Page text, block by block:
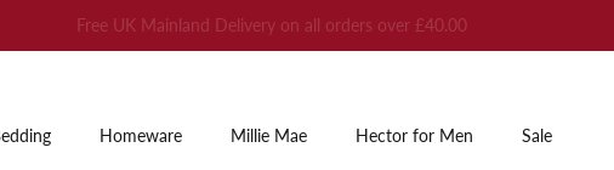
Summer Sale: Up to 60% off
Homeware Millie Mae Hector for Men Sale